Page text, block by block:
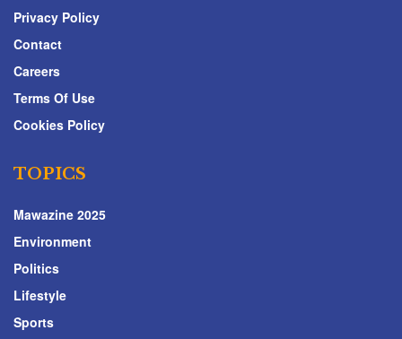
Privacy Policy
Contact
Careers
Terms Of Use
Cookies Policy
TOPICS
Mawazine 2025
Environment
Politics
Lifestyle
Sports